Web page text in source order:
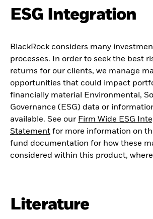
ESG Integration
BlackRock considers many
processes. In order to seek the best
returns for our clients, we manage
opportunities that could impact
financially material Environmental,
Governance (ESG) data or
available. See our Firm Wide ESG
Statement for more information on
fund documentation for how these
considered within this product,
Literature